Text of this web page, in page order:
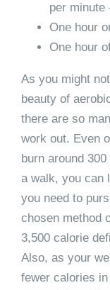
per minute
One hour
One hour
As you might
beauty of
there are so
work out. Even
burn around
a walk, you can
you need to
chosen method
3,500 calorie
Also, as your
fewer calories